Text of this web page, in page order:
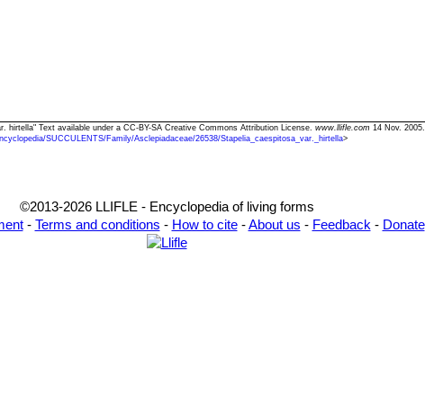
hirtella" Text available under a CC-BY-SA Creative Commons Attribution License. www.llifle.com 14 Nov.
SUCCULENTS/Family/Asclepiadaceae/26538/Stapelia_caespitosa_var._hirtella>
©2013-2026 LLIFLE - Encyclopedia of living forms
- Terms and conditions - How to cite-About us - Feedback - Donate